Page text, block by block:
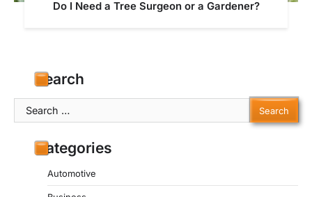
Do I Need a Tree Surgeon or a Gardener?
Search
Search
for:
Categories
Automotive